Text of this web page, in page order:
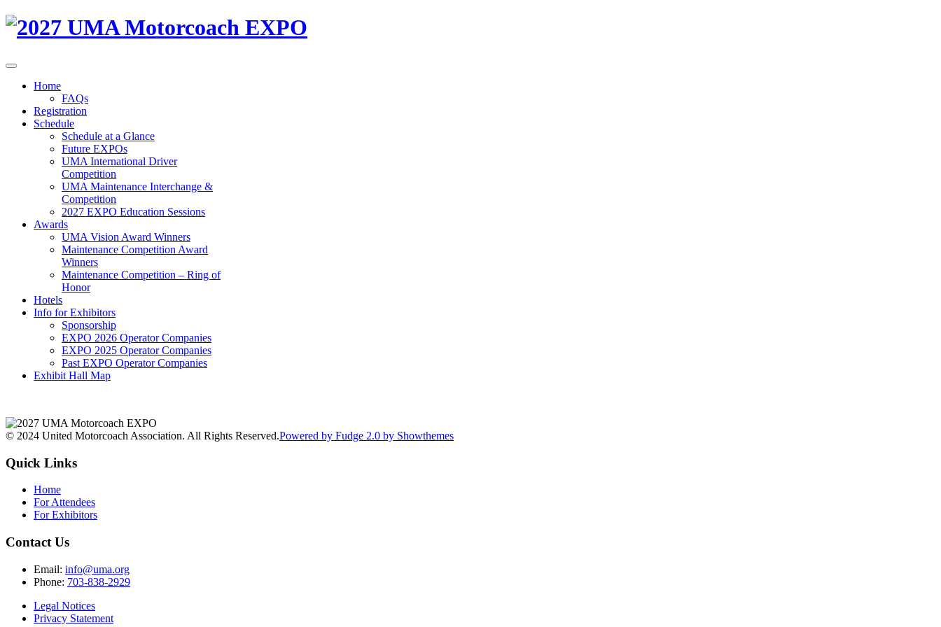
Home
FAQs
Registration
Schedule
Schedule at a Glance
Future EXPOs
UMA International Driver
Competition
UMA Maintenance Interchange &
Competition
2027 EXPO Education Sessions
Awards
UMA Vision Award Winners
Maintenance Competition Award
Winners
Maintenance Competition – Ring of
Honor
Hotels
Info for Exhibitors
Sponsorship
EXPO 2026 Operator Companies
EXPO 2025 Operator Companies
Past EXPO Operator Companies
Exhibit Hall Map
© 2024 United Motorcoach Association. All Rights Reserved.Powered by Fudge 2.0 by Showthemes
Quick Links
Home
For Attendees
For Exhibitors
Contact Us
Email: info@uma.org
Phone: 703-838-2929
Legal Notices
Privacy Statement